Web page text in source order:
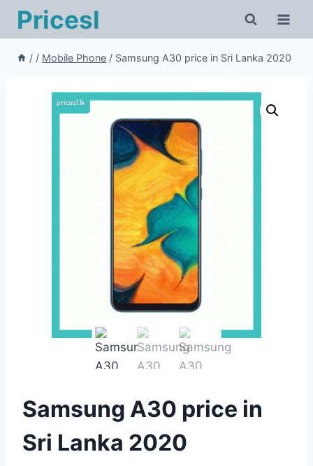
Pricesl
/ / Mobile Phone / Samsung A30 price in Sri Lanka 2020
Samsung A30 price in
Sri Lanka 2020